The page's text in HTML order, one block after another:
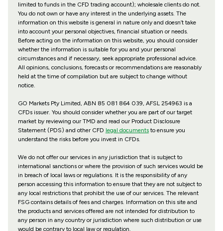
limited to funds in the CFD trading account); wholesale clients do not.
You do not own or have any interest in the underlying assets. The
information on this website is general in nature only and doesn’t take
into account your personal objectives, financial situation or needs.
Before acting on the information on this website, you should consider
whether the information is suitable for you and your personal
circumstances and if necessary, seek appropriate professional advice.
All opinions, conclusions, forecasts or recommendations are reasonably
held at the time of compilation but are subject to change without
notice.
GO Markets Pty Limited, ABN 85 081 864 039, AFSL 254963 is a
CFDs issuer. You should consider whether you are part of our target
market by reviewing our TMD and read our Product Disclosure
Statement (PDS) and other CFD legal documentsto ensure you
understand the risks before you invest in CFDs.
We do not offer our services in any jurisdiction that is subject to
international sanctions or where the provision of such services would be
in breach of local laws or regulations. It is the responsibility of any
person accessing this information to ensure that they are not subject to
any local restrictions that prohibit the use of our services. The relevant
FSG contains details of fees and charges. Information on this site and
the products and services offered are not intended for distribution to
any person in any country or jurisdiction where such distribution or use
would be contrary to local law or regulation.